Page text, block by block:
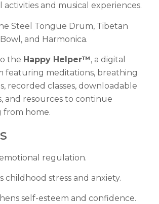
activities and musical experiences.
Steel Tongue Drum, Tibetan
and Harmonica.
the Happy Helper™, a digital
featuring meditations, breathing
recorded classes, downloadable
and resources to continue
from home.
regulation.
childhood stress and anxiety.
self-esteem and confidence.